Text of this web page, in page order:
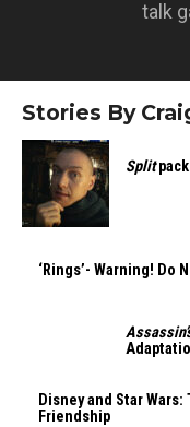
talk
Stories By
Split
‘Rings’- Warning! Do
Disney and Star
Friendship